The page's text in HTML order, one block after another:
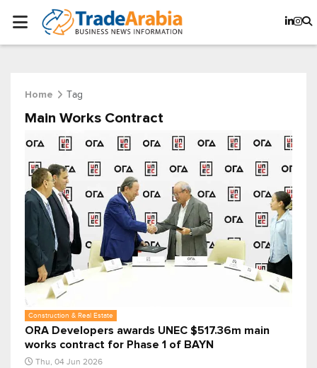
Home Tag
Main Works Contract
Construction & Real Estate
ORA Developers awards UNEC $517.36m main
works contract for Phase 1 of BAYN
Thu, 04 Jun 2026